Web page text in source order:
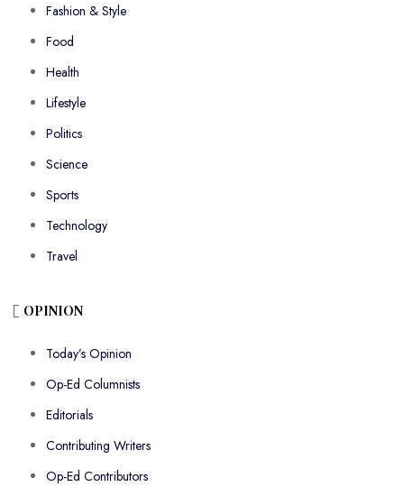
Fashion & Style
Food
Health
Lifestyle
Politics
Science
Sports
Technology
Travel
OPINION
Today’s Opinion
Op-Ed Columnists
Editorials
Contributing Writers
Op-Ed Contributors